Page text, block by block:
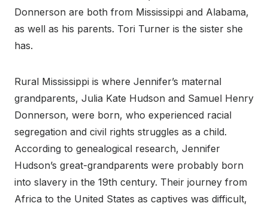
Donnerson are both from Mississippi and Alabama,
as well as his parents. Tori Turner is the sister she
has.
Rural Mississippi is where Jennifer’s maternal
grandparents, Julia Kate Hudson and Samuel Henry
Donnerson, were born, who experienced racial
segregation and civil rights struggles as a child.
According to genealogical research, Jennifer
Hudson’s great-grandparents were probably born
into slavery in the 19th century. Their journey from
Africa to the United States as captives was difficult,